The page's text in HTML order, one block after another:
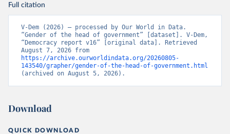
Full citation
V-Dem (2026) – processed by Our World in Data.
“Gender of the head of government” [dataset]. V-Dem,
“Democracy report v16” [original data]. Retrieved
https://archive.ourworldindata.org/20260805-
143540/grapher/gender-of-the-head-of-government.html
(archived on August 5, 2026).
Download
QUICK DOWNLOAD